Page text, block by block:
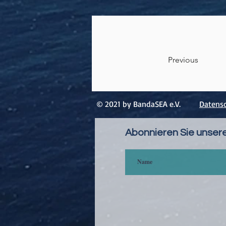
Previous
© 2021 by BandaSEA e.V.
Abonnieren Sie